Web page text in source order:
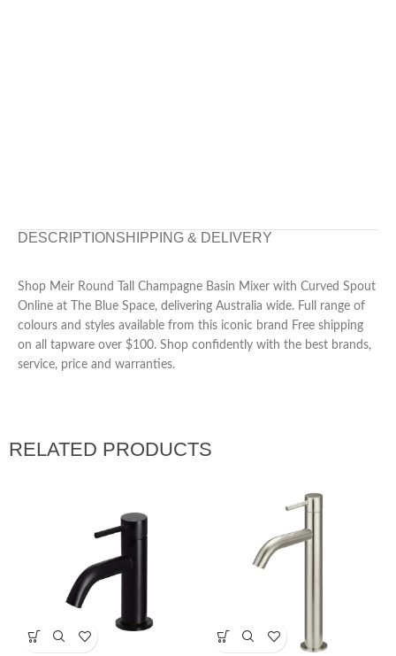
DESCRIPTION SHIPPING & DELIVERY
Shop Meir Round Tall Champagne Basin Mixer with Curved Spout
Online at The Blue Space, delivering Australia wide. Full range of
colours and styles available from this iconic brand Free shipping
on all tapware over $100. Shop confidently with the best brands,
service, price and warranties.
RELATED PRODUCTS